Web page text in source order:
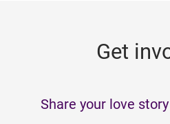
Get
Share your love story